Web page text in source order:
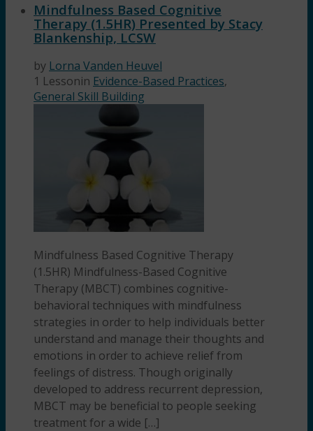
Mindfulness Based Cognitive
Therapy (1.5HR) Presented by Stacy
Blankenship, LCSW
by Lorna Vanden Heuvel
1 Lessonin Evidence-Based Practices,
General Skill Building
Mindfulness Based Cognitive Therapy
(1.5HR) Mindfulness-Based Cognitive
Therapy (MBCT) combines cognitive-
behavioral techniques with mindfulness
strategies in order to help individuals better
understand and manage their thoughts and
emotions in order to achieve relief from
feelings of distress. Though originally
developed to address recurrent depression,
MBCT may be beneficial to people seeking
treatment for a wide […]